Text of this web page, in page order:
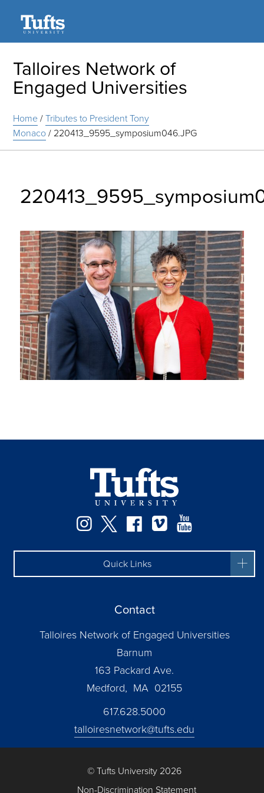
Talloires Network of
Engaged Universities
Home/Tributes to President Tony
Monaco/ 220413_9595_symposium046.JPG
Instagram
TwitterFacebook
Vimeo
Quick Links
Contact
Talloires Network of Engaged Universities
Barnum
163 Packard Ave.
Medford, MA 02155
617.628.5000
talloiresnetwork@tufts.edu
© Tufts University 2026
Non-Discrimination Statement